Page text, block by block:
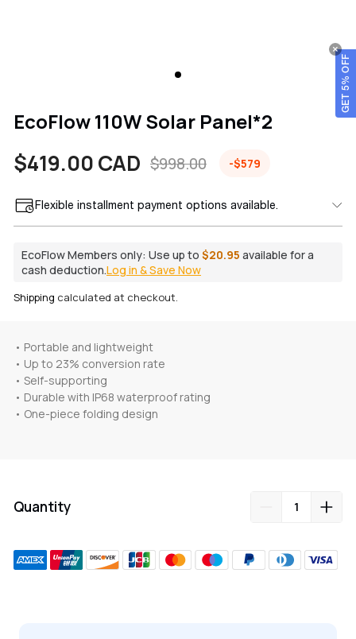
EcoFlow 110W Solar Panel*2
Sale
$419.00 CAD
Regular
$998.00 -$579
Flexible installment payment options available.
EcoFlow Members only: Use up to $20.95 available for a
cash deduction.Log in & Save Now
Shipping calculated at checkout.
• Portable and lightweight
• Up to 23% conversion rate
• Self-supporting
• Durable with IP68 waterproof rating
• One-piece folding design
Quantity
GET 5% OFF